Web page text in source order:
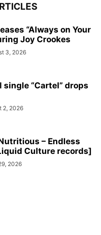
“Always on Your
Joy Crookes
3, 2026
single “Cartel” drops
2, 2026
– Endless
Culture records]
2026